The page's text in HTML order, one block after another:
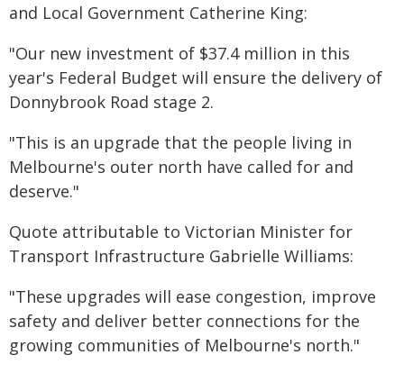
and Local Government Catherine King:
"Our new investment of $37.4 million in this
year's Federal Budget will ensure the delivery of
Donnybrook Road stage 2.
"This is an upgrade that the people living in
Melbourne's outer north have called for and
deserve."
Quote attributable to Victorian Minister for
Transport Infrastructure Gabrielle Williams:
"These upgrades will ease congestion, improve
safety and deliver better connections for the
growing communities of Melbourne's north."